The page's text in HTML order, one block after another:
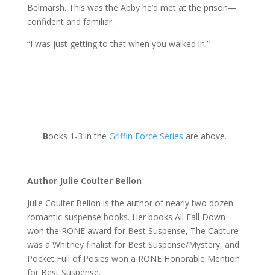
Belmarsh. This was the Abby he’d met at the prison—
confident and familiar.
“I was just getting to that when you walked in.”
Books 1-3 in theGriffin Force Series are above.
Author Julie Coulter Bellon
Julie Coulter Bellon is the author of nearly two dozen
romantic suspense books. Her books All Fall Down
won the RONE award for Best Suspense, The Capture
was a Whitney finalist for Best Suspense/Mystery, and
Pocket Full of Posies won a RONE Honorable Mention
for Best Suspense.